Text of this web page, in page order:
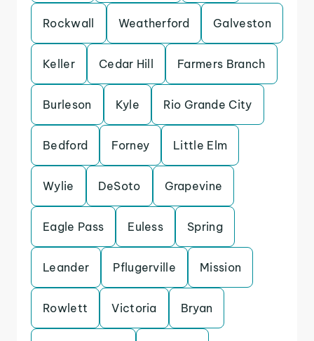
Rockwall Weatherford Galveston
Keller Cedar Hill Farmers Branch
Burleson Kyle Rio Grande City
Bedford Forney Little Elm
Wylie DeSoto Grapevine
Eagle Pass Euless Spring
Leander Pflugerville Mission
Rowlett Victoria Bryan